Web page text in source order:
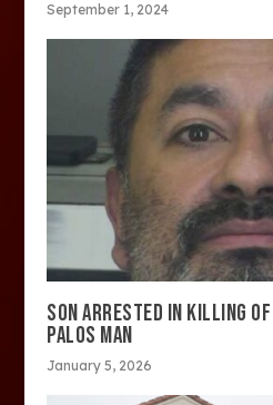
September 1, 2024
SON ARRESTED IN KILLING
PALOS MAN
January 5, 2026